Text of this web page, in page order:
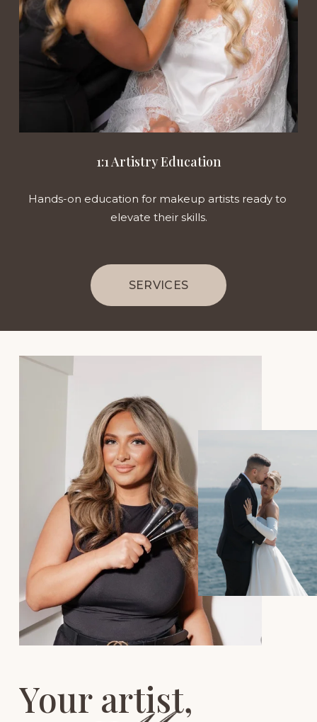
1:1 Artistry Education
Hands-on education for makeup artists ready to
elevate their skills.
SERVICES
Your artist,